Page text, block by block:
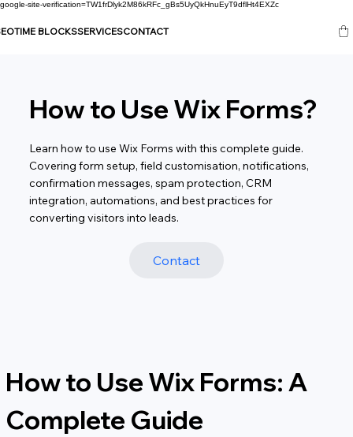
google-site-verification=TW1frDlyk2M86kRFc_gBs5UyQkHnuEyT9dflHt4EXZc
TIME BLOCKSSERVICESCONTACT
How to Use Wix Forms?
Learn how to use Wix Forms with this complete guide.
Covering form setup, field customisation, notifications,
confirmation messages, spam protection, CRM
integration, automations, and best practices for
converting visitors into leads.
Contact
How to Use Wix Forms: A
Complete Guide